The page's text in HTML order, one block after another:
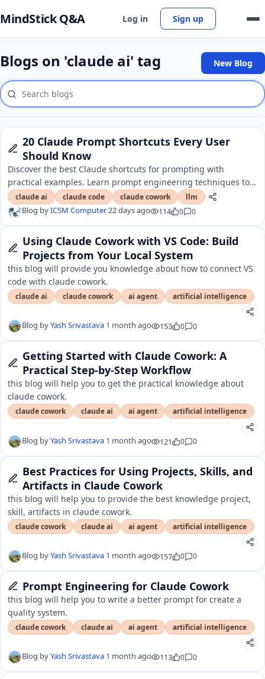
MindStick Q&A Log in Sign up
Blogs on 'claude ai' tag New Blog
20 Claude Prompt Shortcuts Every User
Should Know
Discover the best Claude shortcuts for prompting with
practical examples. Learn prompt engineering techniques to
write better prompts and improve AI responses.
claude ai claude code claude cowork llm
Blog byICSM Computer22 days ago 114 0 0
Using Claude Cowork with VS Code: Build
Projects from Your Local System
this blog will provide you knowledge about how to connect VS
code with claude cowork.
claude ai claude cowork ai agent artificial intelligence
Blog byYash Srivastava 1 month ago 153 0 0
Getting Started with Claude Cowork: A
Practical Step-by-Step Workflow
this blog will help you to get the practical knowledge about
claude cowork.
claude cowork claude ai ai agent artificial intelligence
Blog byYash Srivastava 1 month ago 121 0 0
Best Practices for Using Projects, Skills, and
Artifacts in Claude Cowork
this blog will help you to provide the best knowledge project,
skill, artifacts in claude cowork.
claude cowork claude ai ai agent artificial intelligence
Blog byYash Srivastava 1 month ago 157 0 0
Prompt Engineering for Claude Cowork
this blog will help you to write a better prompt for create a
quality system.
claude cowork claude ai ai agent artificial intelligence
Blog byYash Srivastava 1 month ago 113 0 0